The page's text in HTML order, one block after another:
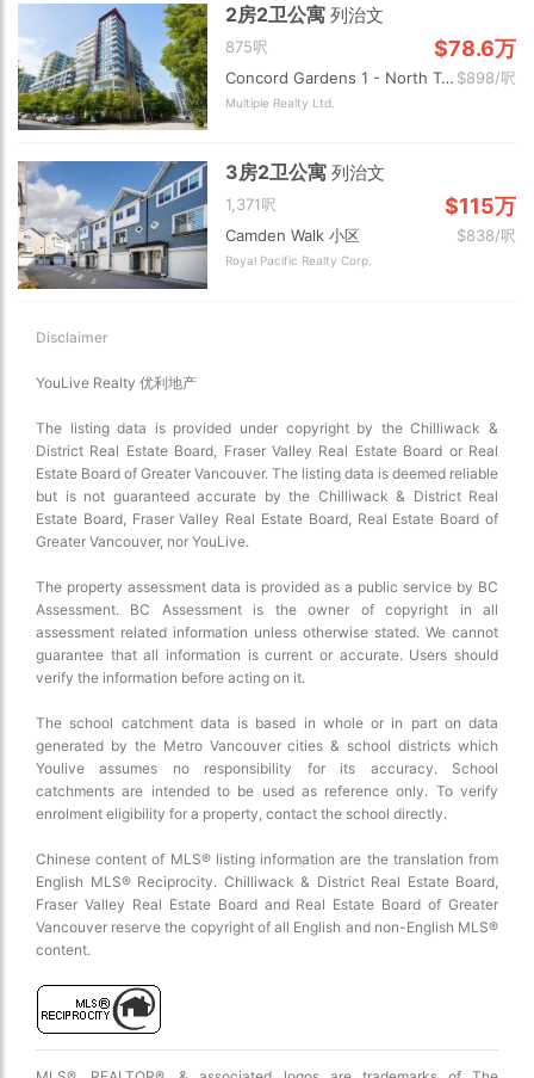
2房2卫公寓列治文
875呎 $78.6万
Concord Gardens 1 - North Tower 小区 $898/呎
Multiple Realty Ltd.
3房2卫公寓列治文
1,371呎 $115万
Camden Walk 小区 $838/呎
Royal Pacific Realty Corp.
Disclaimer
YouLive Realty 优利地产
The listing data is provided under copyright by the Chilliwack &
District Real Estate Board, Fraser Valley Real Estate Board or Real
Estate Board of Greater Vancouver. The listing data is deemed reliable
but is not guaranteed accurate by the Chilliwack & District Real
Estate Board, Fraser Valley Real Estate Board, Real Estate Board of
Greater Vancouver, nor YouLive.
The property assessment data is provided as a public service by BC
Assessment. BC Assessment is the owner of copyright in all
assessment related information unless otherwise stated. We cannot
guarantee that all information is current or accurate. Users should
verify the information before acting on it.
The school catchment data is based in whole or in part on data
generated by the Metro Vancouver cities & school districts which
Youlive assumes no responsibility for its accuracy. School
catchments are intended to be used as reference only. To verify
enrolment eligibility for a property, contact the school directly.
Chinese content of MLS® listing information are the translation from
English MLS® Reciprocity. Chilliwack & District Real Estate Board,
Fraser Valley Real Estate Board and Real Estate Board of Greater
Vancouver reserve the copyright of all English and non-English MLS®
content.